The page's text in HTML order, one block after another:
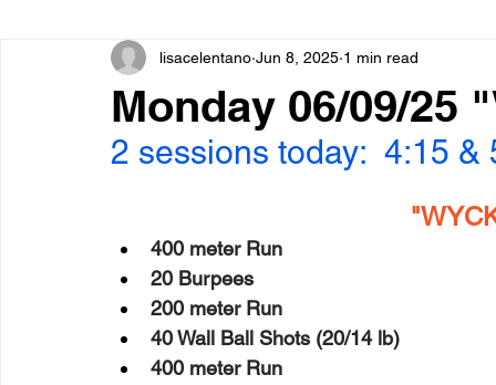
Monday 06/09/25
lisacelentano Jun 8, 2025 1 min read
2 sessions today:  4:15 &
400 meter Run
20 Burpees
200 meter Run
40 Wall Ball Shots (20/14 lb)
400 meter Run